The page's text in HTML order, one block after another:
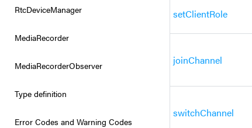
RtcDeviceManager
MediaRecorder
MediaRecorderObserver
Type definition
Error Codes and Warning Codes
setClientRole
joinChannel
switchChannel